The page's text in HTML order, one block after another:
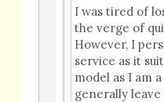
I was tired of
the verge of
However, I
service as it
model as I am
generally